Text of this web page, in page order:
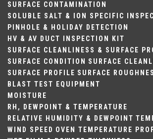
SURFACE CONTAMINATION
SOLUBLE SALT & ION SPECIFIC
PINHOLE & HOLIDAY DETECTION
HV & AV DUCT INSPECTION KIT
SURFACE CLEANLINESS & SURFACE
SURFACE CONDITION
SURFACE
SURFACE PROFILE SURFACE
BLAST TEST EQUIPMENT
MOISTURE
RH, DEWPOINT & TEMPERATURE
RELATIVE HUMIDITY & DEWPOINT
WIND SPEED OVEN TEMPERATURE